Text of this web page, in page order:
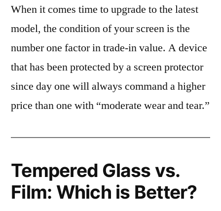
When it comes time to upgrade to the latest
model, the condition of your screen is the
number one factor in trade-in value. A device
that has been protected by a screen protector
since day one will always command a higher
price than one with “moderate wear and tear.”
Tempered Glass vs.
Film: Which is Better?